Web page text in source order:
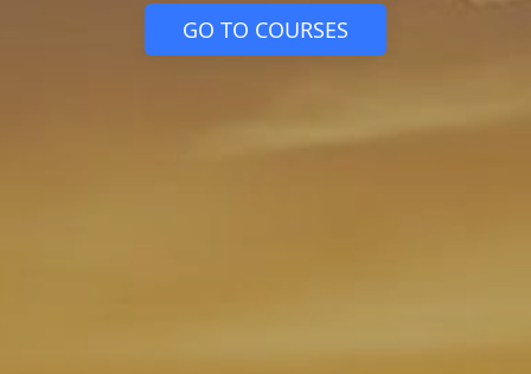
GO TO COURSES